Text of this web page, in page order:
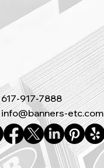
617-917-7888
info@banners-etc.com